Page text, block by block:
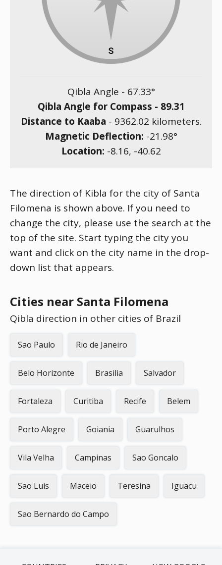
Qibla Angle - 67.33°
Qibla Angle for Compass - 89.31
Distance to Kaaba - 9362.02 kilometers.
Magnetic Deflection: -21.98°
Location: -8.16, -40.62
The direction of Kibla for the city of Santa
Filomena is shown above. If you need to
change the city, please use the search at the
top of the site. Start typing the city you
want and click on the city name in the drop-
down list that appears.
Cities near Santa Filomena
Qibla direction in other cities of Brazil
Sao Paulo Rio de Janeiro
Belo Horizonte Brasilia Salvador
Fortaleza Curitiba Recife Belem
Porto Alegre Goiania Guarulhos
Vila Velha Campinas Sao Goncalo
Sao Luis Maceio Teresina Iguacu
Sao Bernardo do Campo